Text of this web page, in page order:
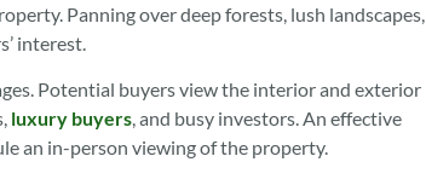
Panning over deep forests, lush landscapes,
interest.
Potential buyers view the interior and exterior
luxury buyers, and busy investors. An effective
an in-person viewing of the property.